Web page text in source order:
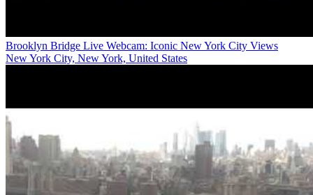
Brooklyn Bridge Live Webcam: Iconic New York City Views
New York City, New York, United States